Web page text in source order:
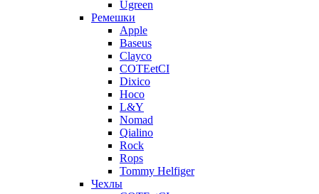
Ugreen
Ремешки
Apple
Baseus
Clayco
COTEetCI
Dixico
Hoco
L&Y
Nomad
Qialino
Rock
Rops
Tommy Helfiger
Чехлы